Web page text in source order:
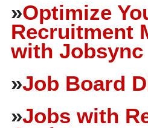
»Optimize
Recruitment
with Jobsync
»Job Board
»Jobs with